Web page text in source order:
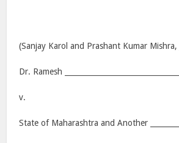
(Sanjay Karol and Prashant Kumar Mishra,
Dr. Ramesh
v.
State of Maharashtra and Another